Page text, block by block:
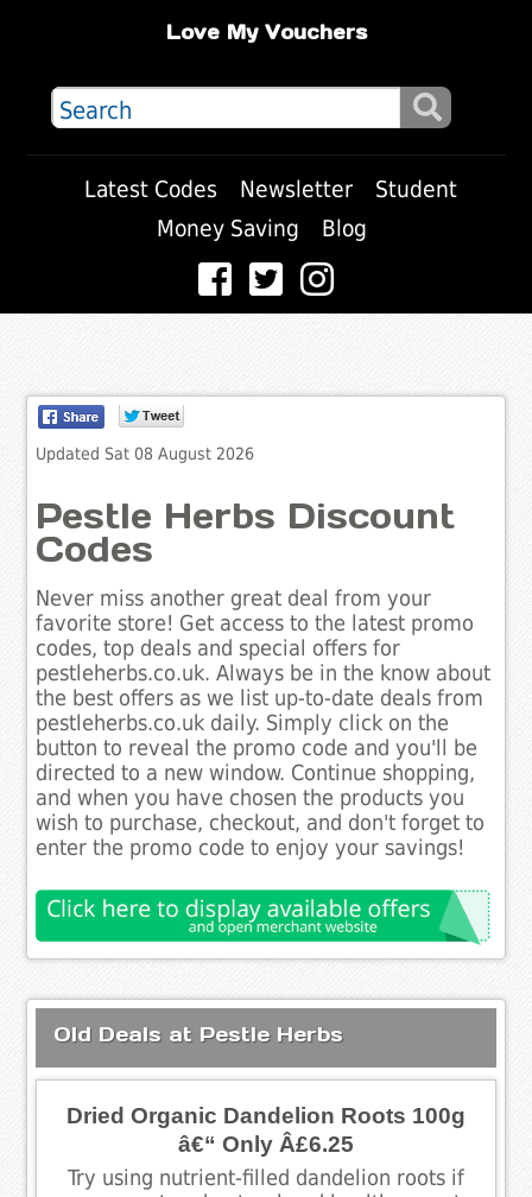
Love My Vouchers
Latest Codes Newsletter
Student
Money Saving
Blog
Updated Sat 08 August 2026
Pestle Herbs Discount
Codes
Never miss another great deal from your
favorite store! Get access to the latest promo
codes, top deals and special offers for
pestleherbs.co.uk. Always be in the know about
the best offers as we list up-to-date deals from
pestleherbs.co.uk daily. Simply click on the
button to reveal the promo code and you'll be
directed to a new window. Continue shopping,
and when you have chosen the products you
wish to purchase, checkout, and don't forget to
enter the promo code to enjoy your savings!
Old Deals at Pestle Herbs
Dried Organic Dandelion Roots 100g
â€“ Only Â£6.25
Try using nutrient-filled dandelion roots if